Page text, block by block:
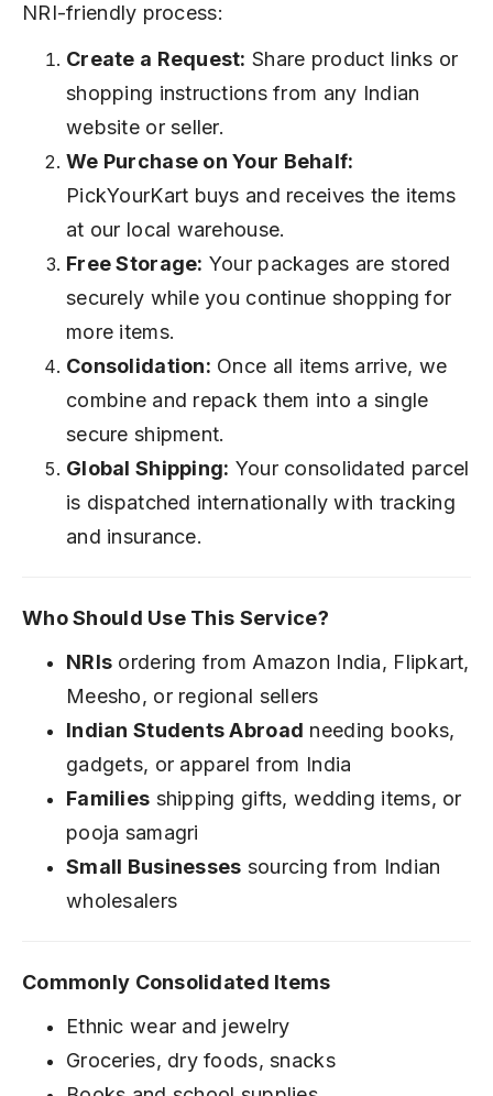
NRI-friendly process:
Create a Request: Share product links or
shopping instructions from any Indian
website or seller.
We Purchase on Your Behalf:
PickYourKart buys and receives the items
at our local warehouse.
Free Storage: Your packages are stored
securely while you continue shopping for
more items.
Consolidation: Once all items arrive, we
combine and repack them into a single
secure shipment.
Global Shipping: Your consolidated parcel
is dispatched internationally with tracking
and insurance.
Who Should Use This Service?
NRIs ordering from Amazon India, Flipkart,
Meesho, or regional sellers
Indian Students Abroad needing books,
gadgets, or apparel from India
Families shipping gifts, wedding items, or
pooja samagri
Small Businesses sourcing from Indian
wholesalers
Commonly Consolidated Items
Ethnic wear and jewelry
Groceries, dry foods, snacks